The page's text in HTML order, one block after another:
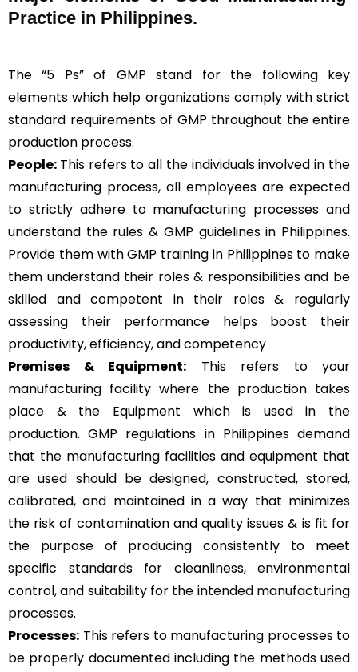
Practice in Philippines.
The “5 Ps” of GMP stand for the following key
elements which help organizations comply with strict
standard requirements of GMP throughout the entire
production process.
People: This refers to all the individuals involved in the
manufacturing process, all employees are expected
to strictly adhere to manufacturing processes and
understand the rules & GMP guidelines in Philippines.
Provide them with GMP training in Philippines to make
them understand their roles & responsibilities and be
skilled and competent in their roles & regularly
assessing their performance helps boost their
productivity, efficiency, and competency
Premises & Equipment: This refers to your
manufacturing facility where the production takes
place & the Equipment which is used in the
production. GMP regulations in Philippines demand
that the manufacturing facilities and equipment that
are used should be designed, constructed, stored,
calibrated, and maintained in a way that minimizes
the risk of contamination and quality issues & is fit for
the purpose of producing consistently to meet
specific standards for cleanliness, environmental
control, and suitability for the intended manufacturing
processes.
Processes: This refers to manufacturing processes to
be properly documented including the methods used